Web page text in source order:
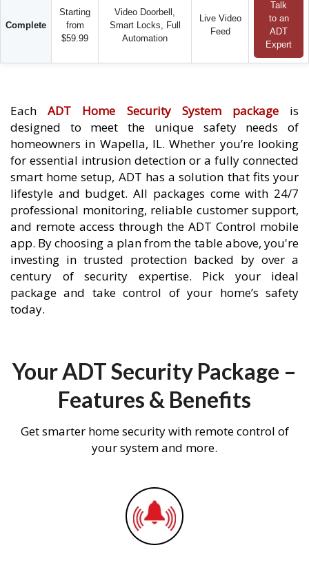
Complete
Starting
from
$59.99
Video Doorbell,
Smart Locks, Full
Automation
Live Video
Feed
Talk
to an
ADT
Expert
EachADT Home Security System packageis
designed to meet the unique safety needs of
homeowners in Wapella, IL. Whether you’re looking
for essential intrusion detection or a fully connected
smart home setup, ADT has a solution that fits your
lifestyle and budget. All packages come with 24/7
professional monitoring, reliable customer support,
and remote access through the ADT Control mobile
app. By choosing a plan from the table above, you're
investing in trusted protection backed by over a
century of security expertise. Pick your ideal
package and take control of your home’s safety
today.
Your ADT Security Package –
Features & Benefits
Get smarter home security with remote control of
your system and more.